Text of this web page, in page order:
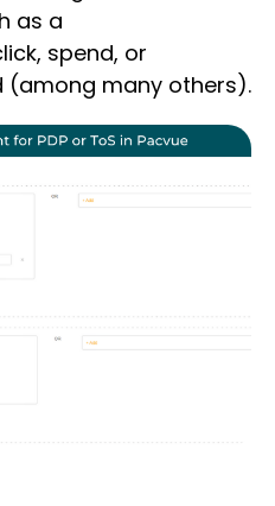
as a
spend, or
(among many others).